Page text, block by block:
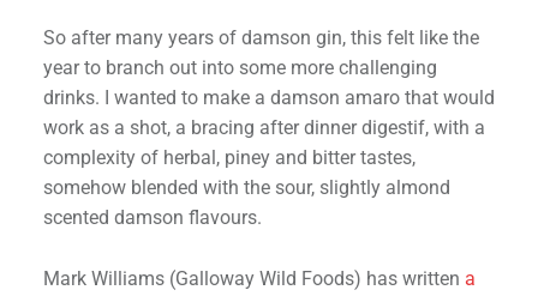
So after many years of damson gin, this felt like the
year to branch out into some more challenging
drinks. I wanted to make a damson amaro that would
work as a shot, a bracing after dinner digestif, with a
complexity of herbal, piney and bitter tastes,
somehow blended with the sour, slightly almond
scented damson flavours.
Mark Williams (Galloway Wild Foods) has written a